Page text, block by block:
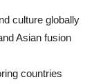
culture globally
Asian fusion
countries